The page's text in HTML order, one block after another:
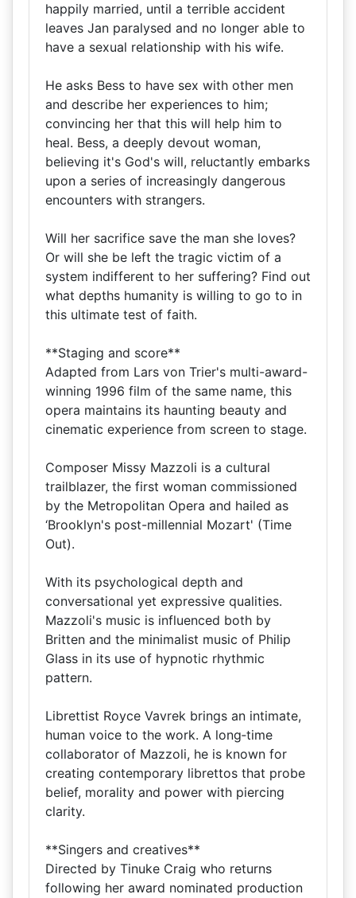
happily married, until a terrible accident
leaves Jan paralysed and no longer able to
have a sexual relationship with his wife.
He asks Bess to have sex with other men
and describe her experiences to him;
convincing her that this will help him to
heal. Bess, a deeply devout woman,
believing it's God's will, reluctantly embarks
upon a series of increasingly dangerous
encounters with strangers.
Will her sacrifice save the man she loves?
Or will she be left the tragic victim of a
system indifferent to her suffering? Find out
what depths humanity is willing to go to in
this ultimate test of faith.
**Staging and score**
Adapted from Lars von Trier's multi-award-
winning 1996 film of the same name, this
opera maintains its haunting beauty and
cinematic experience from screen to stage.
Composer Missy Mazzoli is a cultural
trailblazer, the first woman commissioned
by the Metropolitan Opera and hailed as
‘Brooklyn's post-millennial Mozart' (Time
Out).
With its psychological depth and
conversational yet expressive qualities.
Mazzoli's music is influenced both by
Britten and the minimalist music of Philip
Glass in its use of hypnotic rhythmic
pattern.
Librettist Royce Vavrek brings an intimate,
human voice to the work. A long‑time
collaborator of Mazzoli, he is known for
creating contemporary librettos that probe
belief, morality and power with piercing
clarity.
**Singers and creatives**
Directed by Tinuke Craig who returns
following her award nominated production